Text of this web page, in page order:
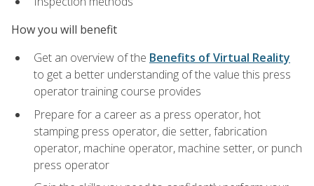
How you will benefit
Get an overview of the Benefits of Virtual Reality
to get a better understanding of the value this press
operator training course provides
Prepare for a career as a press operator, hot
stamping press operator, die setter, fabrication
operator, machine operator, machine setter, or punch
press operator